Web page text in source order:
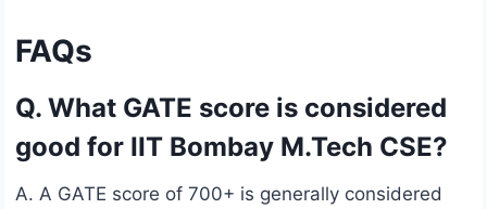
FAQs
Q. What GATE score is considered
good for IIT Bombay M.Tech CSE?
A. A GATE score of 700+ is generally considered